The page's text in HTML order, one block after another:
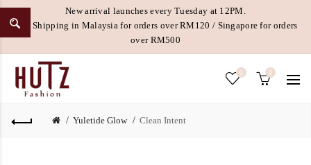
New arrival launches every Tuesday at 12PM.
Free Shipping in Malaysia for orders over RM120 / Singapore for orders
over RM500
0 0
Yuletide Glow Clean Intent